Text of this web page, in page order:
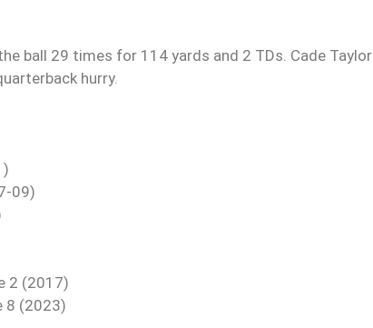
ball 29 times for 114 yards and 2 TDs. Cade Taylor
hurry.
09)
2 (2017)
8 (2023)